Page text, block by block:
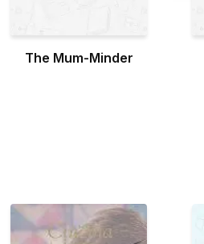
The Mum-Minder